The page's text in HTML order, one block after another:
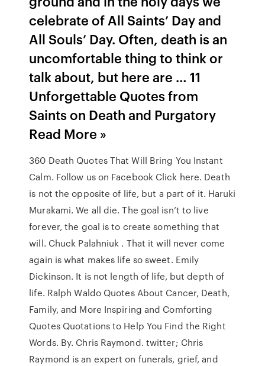
celebrate of All Saints’ Day and
All Souls’ Day. Often, death is an
uncomfortable thing to think or
talk about, but here are … 11
Unforgettable Quotes from
Saints on Death and Purgatory
Read More »
360 Death Quotes That Will Bring You Instant
Calm. Follow us on Facebook Click here. Death
is not the opposite of life, but a part of it. Haruki
Murakami. We all die. The goal isn’t to live
forever, the goal is to create something that
will. Chuck Palahniuk . That it will never come
again is what makes life so sweet. Emily
Dickinson. It is not length of life, but depth of
life. Ralph Waldo Quotes About Cancer, Death,
Family, and More Inspiring and Comforting
Quotes Quotations to Help You Find the Right
Words. By. Chris Raymond. twitter; Chris
Raymond is an expert on funerals, grief, and